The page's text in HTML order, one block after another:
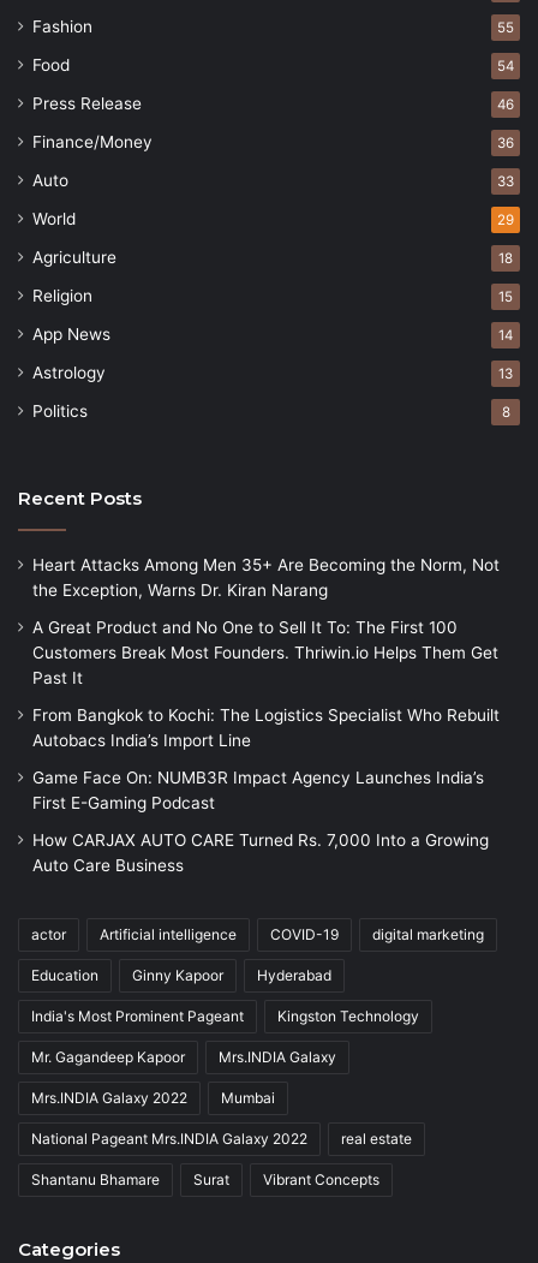
Fashion 55
Food 54
Press Release 46
Finance/Money 36
Auto 33
World 29
Agriculture 18
Religion 15
App News 14
Astrology 13
Politics 8
Recent Posts
Heart Attacks Among Men 35+ Are Becoming the Norm, Not
the Exception, Warns Dr. Kiran Narang
A Great Product and No One to Sell It To: The First 100
Customers Break Most Founders. Thriwin.io Helps Them Get
Past It
From Bangkok to Kochi: The Logistics Specialist Who Rebuilt
Autobacs India’s Import Line
Game Face On: NUMB3R Impact Agency Launches India’s
First E-Gaming Podcast
How CARJAX AUTO CARE Turned Rs. 7,000 Into a Growing
Auto Care Business
actor Artificial intelligence COVID-19 digital marketing
Education Ginny Kapoor Hyderabad
India's Most Prominent Pageant Kingston Technology
Mr. Gagandeep Kapoor Mrs.INDIA Galaxy
Mrs.INDIA Galaxy 2022 Mumbai
National Pageant Mrs.INDIA Galaxy 2022 real estate
Shantanu Bhamare Surat Vibrant Concepts
Categories